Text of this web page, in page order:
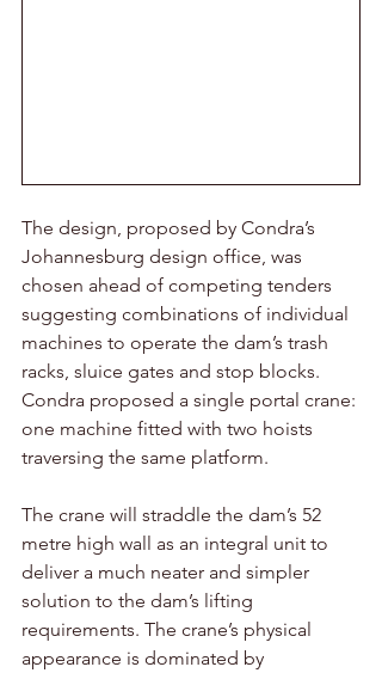
The design, proposed by Condra’s
Johannesburg design office, was
chosen ahead of competing tenders
suggesting combinations of individual
machines to operate the dam’s trash
racks, sluice gates and stop blocks.
Condra proposed a single portal crane:
one machine fitted with two hoists
traversing the same platform.
The crane will straddle the dam’s 52
metre high wall as an integral unit to
deliver a much neater and simpler
solution to the dam’s lifting
requirements. The crane’s physical
appearance is dominated by